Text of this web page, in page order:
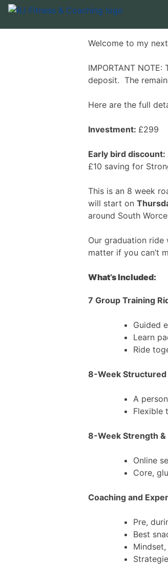
Welcome to my
IMPORTANT
deposit. The
Here are the full
Investment: £299
Early bird
£10 saving for
This is an 8 week
will start on
around South
Our graduation ride
matter if you can’t
What’s Included:
7 Group Training
Guided
Learn
Ride
8-Week Structured
A
Flexible
8-Week Strength
Online
Core,
Coaching and
Pre,
Best